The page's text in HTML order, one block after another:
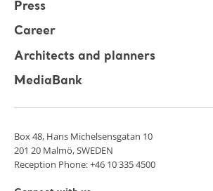
Press
Career
Architects and planners
MediaBank
Box 48, Hans Michelsensgatan 10
201 20 Malmö, SWEDEN
Reception Phone: +46 10 335 4500